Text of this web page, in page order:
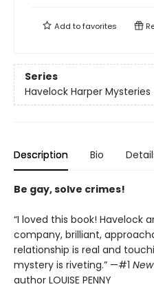
Add tofavorites
Series
Havelock Harper Mysteries
Description Bio
Be gay, solve crimes!
“I loved this book! Havelock
company, brilliant,
relationship is real and
mystery is riveting.” —#1
author LOUISE PENNY